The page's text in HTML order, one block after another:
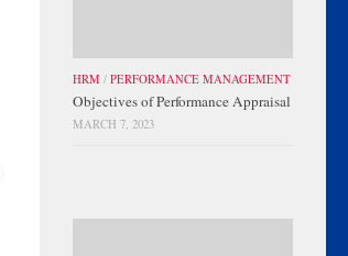
HRM / PERFORMANCE MANAGEMENT
Objectives of Performance Appraisal
MARCH 7, 2023